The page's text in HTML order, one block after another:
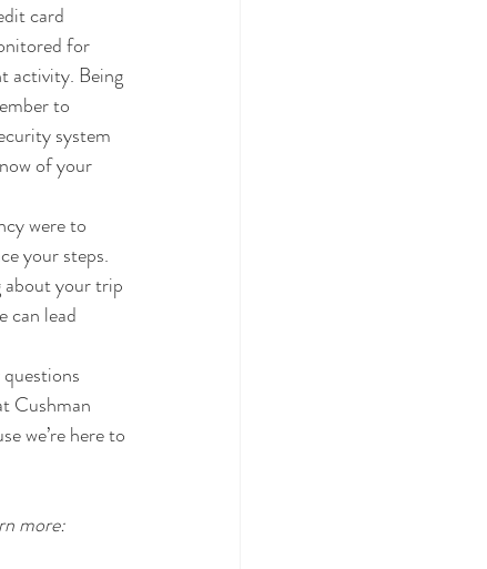
card
for
activity. Being
to
system
of your
were to
your steps.
about your trip
can lead
Cushman
we’re here to
more: